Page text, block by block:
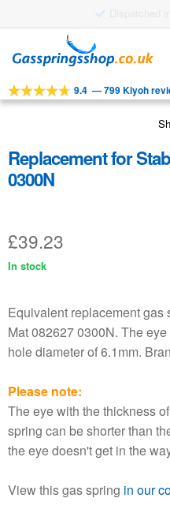
to
to
TOOLS
APPLICATIONS
CUSTOMER SERVICE
9.4 —799 Kiyoh
Replacement for
0300N
£39.23
In stock
Equivalent replacement gas
Mat 082627 0300N. The
hole diameter of 6.1mm.
Please note:
The eye with the thickness
spring can be shorter than
the eye doesn't get in the
View this gas spring in our